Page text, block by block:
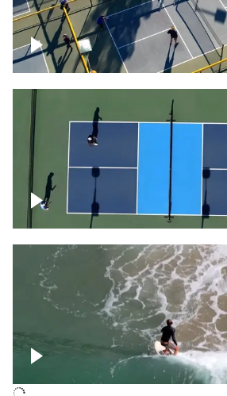
People playing on
Pickleball foursome
Above surfer catching